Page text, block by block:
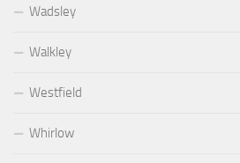
Wadsley
Walkley
Westfield
Whirlow